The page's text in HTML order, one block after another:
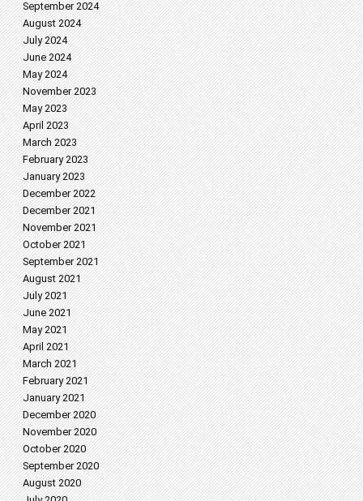
September 2024
August 2024
July 2024
June 2024
May 2024
November 2023
May 2023
April 2023
March 2023
February 2023
January 2023
December 2022
December 2021
November 2021
October 2021
September 2021
August 2021
July 2021
June 2021
May 2021
April 2021
March 2021
February 2021
January 2021
December 2020
November 2020
October 2020
September 2020
August 2020